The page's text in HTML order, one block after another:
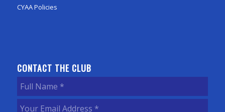
CYAA Policies
CONTACT THE CLUB
Full
Name(Required)
Your